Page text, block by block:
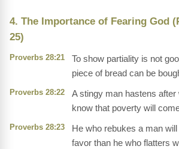
4. The Importance of Fearing God
25)
Proverbs 28:21
To show partiality is not
piece of bread can be
Proverbs 28:22
A stingy man hastens after
know that poverty will
Proverbs 28:23
He who rebukes a man
favor than he who flatters